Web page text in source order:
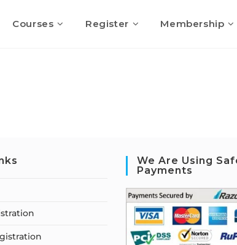
Courses Register Membership
We Are Using
Payments